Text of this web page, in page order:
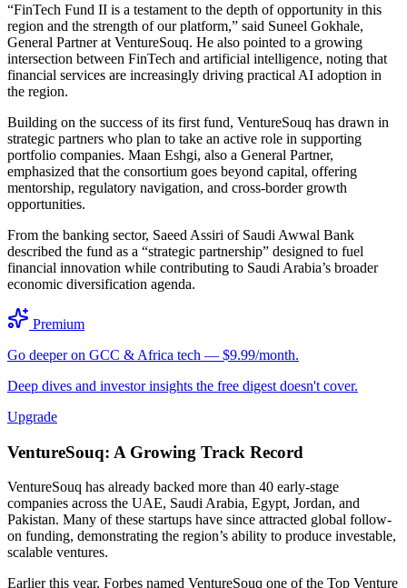
“FinTech Fund II is a testament to the depth of opportunity in this
region and the strength of our platform,” said Suneel Gokhale,
General Partner at VentureSouq. He also pointed to a growing
intersection between FinTech and artificial intelligence, noting that
financial services are increasingly driving practical AI adoption in
the region.
Building on the success of its first fund, VentureSouq has drawn in
strategic partners who plan to take an active role in supporting
portfolio companies. Maan Eshgi, also a General Partner,
emphasized that the consortium goes beyond capital, offering
mentorship, regulatory navigation, and cross-border growth
opportunities.
From the banking sector, Saeed Assiri of Saudi Awwal Bank
described the fund as a “strategic partnership” designed to fuel
financial innovation while contributing to Saudi Arabia’s broader
economic diversification agenda.
Premium
Go deeper on GCC & Africa tech — $9.99/month.
Deep dives and investor insights the free digest doesn't cover.
Upgrade
VentureSouq: A Growing Track Record
VentureSouq has already backed more than 40 early-stage
companies across the UAE, Saudi Arabia, Egypt, Jordan, and
Pakistan. Many of these startups have since attracted global follow-
on funding, demonstrating the region’s ability to produce investable,
scalable ventures.
Earlier this year, Forbes named VentureSouq one of the Top Venture